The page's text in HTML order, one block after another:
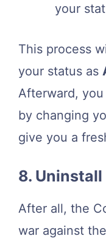
your
This process
your status as
Afterward,
by changing
give you a
8. Uninstall
After all, the
war against